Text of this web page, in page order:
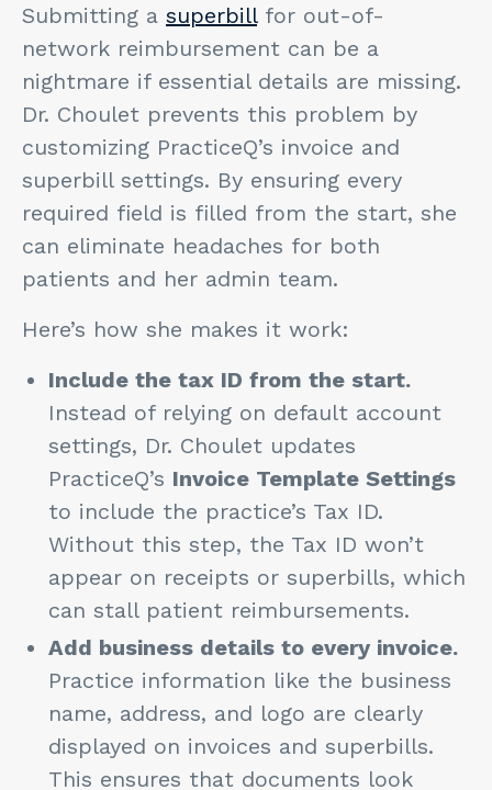
Submitting a superbillfor out-of-
network reimbursement can be a
nightmare if essential details are missing.
Dr. Choulet prevents this problem by
customizing PracticeQ’s invoice and
superbill settings. By ensuring every
required field is filled from the start, she
can eliminate headaches for both
patients and her admin team.
Here’s how she makes it work:
Include the tax ID from the start.
Instead of relying on default account
settings, Dr. Choulet updates
PracticeQ’s Invoice Template Settings
to include the practice’s Tax ID.
Without this step, the Tax ID won’t
appear on receipts or superbills, which
can stall patient reimbursements.
Add business details to every invoice.
Practice information like the business
name, address, and logo are clearly
displayed on invoices and superbills.
This ensures that documents look